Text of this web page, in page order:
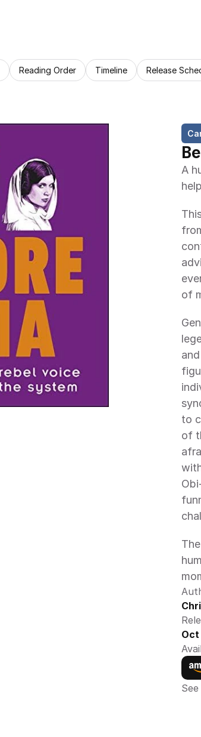
Reading Order Timeline Release
A
of
to
of
Oct